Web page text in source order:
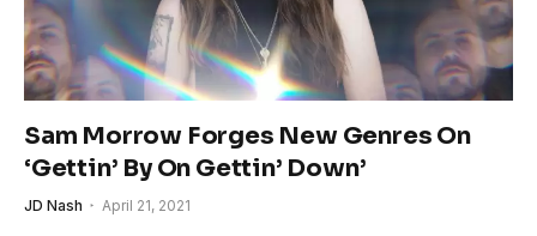
Sam Morrow Forges New Genres On
‘Gettin’ By On Gettin’ Down’
JD Nash April 21, 2021